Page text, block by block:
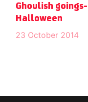
Ghoulish
Halloween
23 October 2014